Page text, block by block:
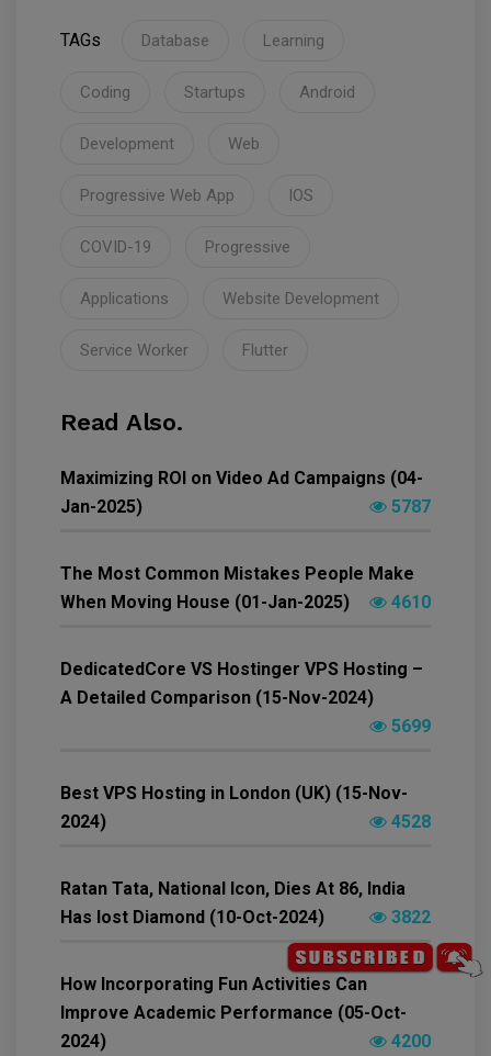
TAGs Database Learning
Coding Startups Android
Development Web
Progressive Web App IOS
COVID-19 Progressive
Applications Website Development
Service Worker Flutter
Read Also.
Maximizing ROI on Video Ad Campaigns (04-
Jan-2025)
5787
The Most Common Mistakes People Make
When Moving House (01-Jan-2025)
4610
DedicatedCore VS Hostinger VPS Hosting –
A Detailed Comparison (15-Nov-2024)
5699
Best VPS Hosting in London (UK) (15-Nov-
2024)
4528
Ratan Tata, National Icon, Dies At 86, India
Has lost Diamond (10-Oct-2024)
3822
How Incorporating Fun Activities Can
Improve Academic Performance (05-Oct-
2024)
4200